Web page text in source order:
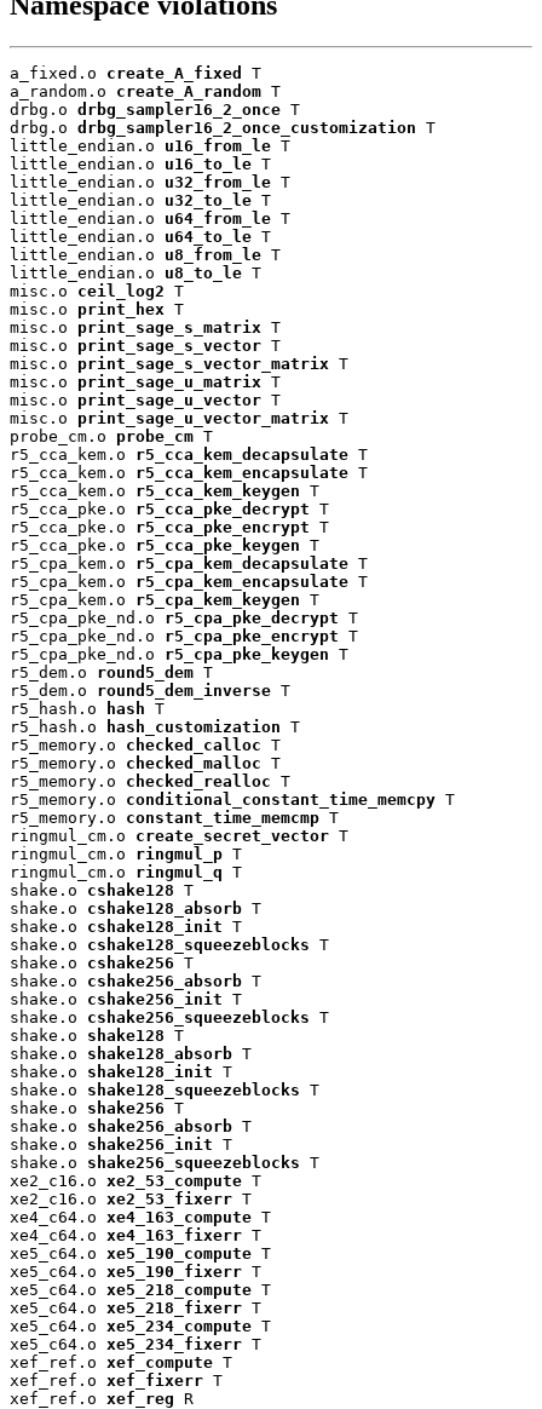
a_fixed.o create_A_fixed
T
a_random.o create_A_random T
drbg.o drbg_sampler16_2_once T
drbg.o drbg_sampler16_2_once_customization T
little_endian.o u16_from_le T
little_endian.o u16_to_le T
little_endian.o u32_from_le T
little_endian.o u32_to_le T
little_endian.o u64_from_le T
little_endian.o u64_to_le T
little_endian.o u8_from_le T
little_endian.o u8_to_le T
misc.o ceil_log2 T
misc.o print_hex T
misc.o print_sage_s_matrix T
misc.o print_sage_s_vector T
misc.o print_sage_s_vector_matrix T
misc.o print_sage_u_matrix T
misc.o print_sage_u_vector T
misc.o print_sage_u_vector_matrix T
probe_cm.o probe_cm T
r5_cca_kem.o r5_cca_kem_decapsulate T
r5_cca_kem.o r5_cca_kem_encapsulate T
r5_cca_kem.o r5_cca_kem_keygen T
r5_cca_pke.o r5_cca_pke_decrypt T
r5_cca_pke.o r5_cca_pke_encrypt T
r5_cca_pke.o r5_cca_pke_keygen T
r5_cpa_kem.o r5_cpa_kem_decapsulate T
r5_cpa_kem.o r5_cpa_kem_encapsulate T
r5_cpa_kem.o r5_cpa_kem_keygen T
r5_cpa_pke_nd.o r5_cpa_pke_decrypt T
r5_cpa_pke_nd.o r5_cpa_pke_encrypt T
r5_cpa_pke_nd.o r5_cpa_pke_keygen T
r5_dem.o round5_dem T
r5_dem.o round5_dem_inverse T
r5_hash.o
hash T
r5_hash.o
hash_customization T
r5_memory.o checked_calloc T
r5_memory.o checked_malloc T
r5_memory.o checked_realloc T
r5_memory.o conditional_constant_time_memcpy T
r5_memory.o constant_time_memcmp T
ringmul_cm.o create_secret_vector T
ringmul_cm.o ringmul_p T
ringmul_cm.o ringmul_q T
shake.o cshake128 T
shake.o cshake128_absorb T
shake.o cshake128_init T
shake.o cshake128_squeezeblocks T
shake.o cshake256 T
shake.o cshake256_absorb T
shake.o cshake256_init T
shake.o cshake256_squeezeblocks T
shake.o shake128 T
shake.o shake128_absorb T
shake.o shake128_init T
shake.o shake128_squeezeblocks T
shake.o shake256 T
shake.o shake256_absorb T
shake.o shake256_init T
shake.o shake256_squeezeblocks T
xe2_c16.o xe2_53_compute T
xe2_c16.o xe2_53_fixerr T
xe4_c64.o xe4_163_compute T
xe4_c64.o xe4_163_fixerr T
xe5_c64.o xe5_190_compute T
xe5_c64.o xe5_190_fixerr T
xe5_c64.o xe5_218_compute T
xe5_c64.o xe5_218_fixerr T
xe5_c64.o xe5_234_compute T
xe5_c64.o xe5_234_fixerr T
xef_ref.o xef_compute T
xef_ref.o xef_fixerr T
xef_ref.o xef_reg R